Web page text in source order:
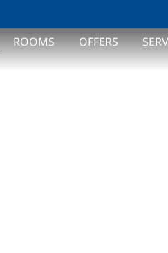
ROOMS OFFERS